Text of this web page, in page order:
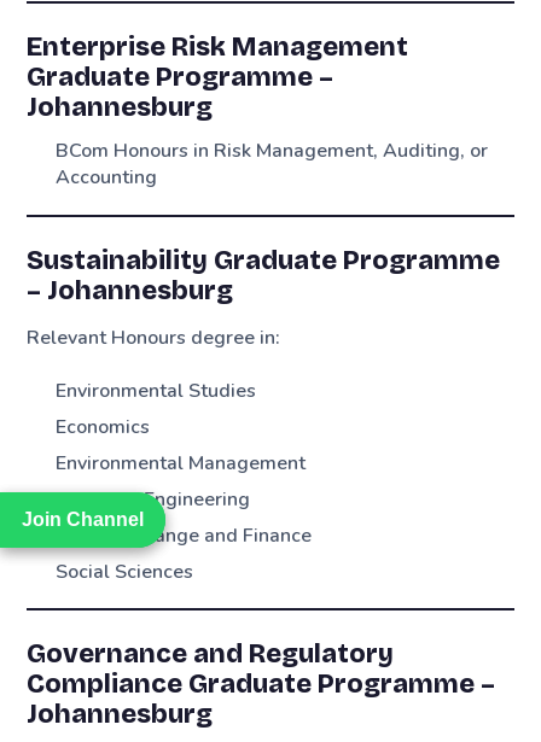
Join Channel
Join Channel
Enterprise Risk Management
Graduate Programme –
Johannesburg
BCom Honours in Risk Management, Auditing, or
Accounting
Sustainability Graduate Programme
– Johannesburg
Relevant Honours degree in:
Environmental Studies
Economics
Environmental Management
Chemical Engineering
Climate Change and Finance
Social Sciences
Governance and Regulatory
Compliance Graduate Programme –
Johannesburg